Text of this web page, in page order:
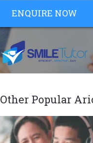
ENQUIRE NOW
Other Popular